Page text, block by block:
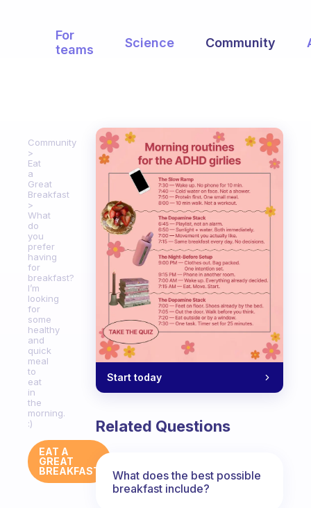
For
teams
Science Community
Community
Eat
a
Great
Breakfast
What
do
you
prefer
having
for
breakfast?
I’m
looking
for
some
healthy
and
quick
meal
to
eat
in
the
morning.
:)
EAT A
GREAT
BREAKFAST
Start today
Related Questions
What does the best possible
breakfast include?